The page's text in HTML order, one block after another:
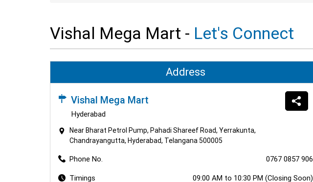
Vishal Mega Mart - Let's Connect
Address
Vishal Mega Mart
Hyderabad
Near Bharat Petrol Pump, Pahadi Shareef Road, Yerrakunta,
Chandrayangutta, Hyderabad, Telangana 500005
Phone No. 0767 0857 906
Timings 09:00 AM to 10:30 PM (Closing Soon)